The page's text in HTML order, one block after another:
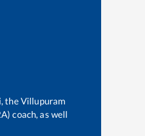
theVillupuram
coach, as well